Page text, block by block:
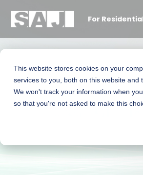
This website stores cookies on your
services to you, both on this website and
We won't track your information when
so that you're not asked to make this
For
C&I All-